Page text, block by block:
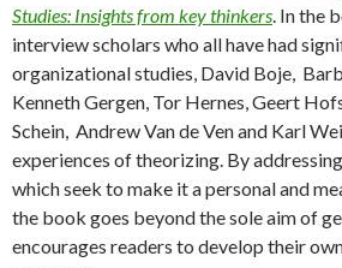
Studies: Insights from key thinkers. In the
interview scholars who all have had
organizational studies, David Boje,
Kenneth Gergen, Tor Hernes, Geert
Schein, Andrew Van de Ven and Karl
experiences of theorizing. By
which seek to make it a personal and
the book goes beyond the sole aim of
encourages readers to develop their